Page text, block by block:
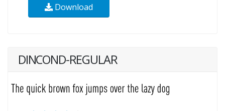
Download
DINCOND-REGULAR